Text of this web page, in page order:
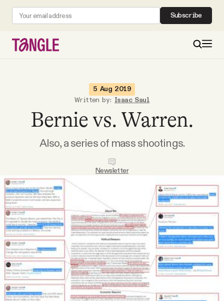
Subscribe
Become a Member
Podcast
Videos
Tangle Merch
Members Content
5 Aug 2019
Written by: Isaac Saul
Bernie vs. Warren.
Also, a series of mass shootings.
Newsletter